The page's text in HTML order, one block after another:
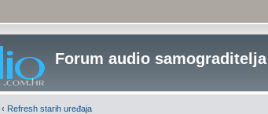
Forum audio samograditelja
‹ Refresh starih uređaja